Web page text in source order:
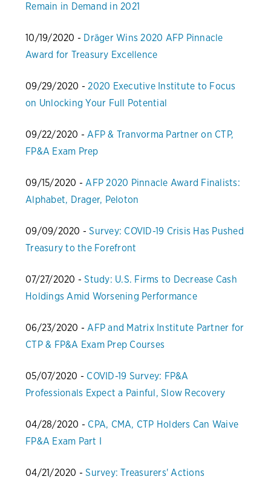
Remain in Demand in 2021
10/19/2020 - Dräger Wins 2020 AFP Pinnacle
Award for Treasury Excellence
09/29/2020 -2020 Executive Institute to Focus
on Unlocking Your Full Potential
09/22/2020 -AFP & Tranvorma Partner on CTP,
FP&A Exam Prep
09/15/2020 -AFP 2020 Pinnacle Award Finalists:
Alphabet, Drager, Peloton
09/09/2020 -Survey: COVID-19 Crisis Has Pushed
Treasury to the Forefront
07/27/2020 -Study: U.S. Firms to Decrease Cash
Holdings Amid Worsening Performance
06/23/2020 -AFP and Matrix Institute Partner for
CTP & FP&A Exam Prep Courses
05/07/2020 - COVID-19 Survey: FP&A
Professionals Expect a Painful, Slow Recovery
04/28/2020 - CPA, CMA, CTP Holders Can Waive
FP&A Exam Part I
04/21/2020 -Survey: Treasurers' Actions